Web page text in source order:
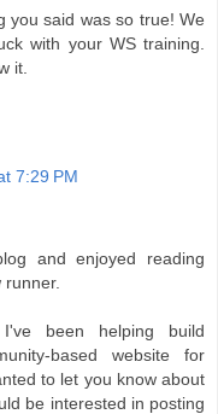
you said was so true! We
with your WS training.
it.
7:29 PM
and enjoyed reading
been helping build
based website for
to let you know about
be interested in posting